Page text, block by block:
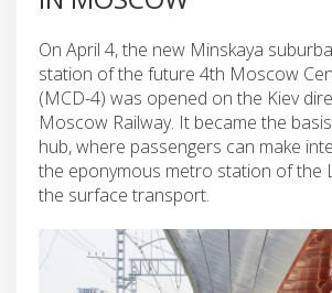
On April 4, the new Minskaya
station of the future 4th Moscow
(MCD-4) was opened on the Kiev
Moscow Railway. It became the
hub, where passengers can make
the eponymous metro station of the
the surface transport.